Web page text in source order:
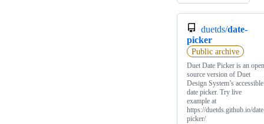
duetds/date-
picker
Public archive
Duet Date Picker is an open
source version of Duet
Design System’s accessible
date picker. Try live
example at
https://duetds.github.io/
picker/